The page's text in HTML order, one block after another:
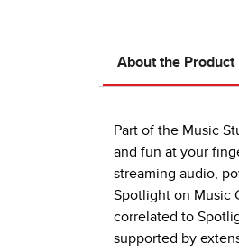
About the Product
Part of the Music
and fun at your
streaming audio,
Spotlight on Music
correlated to
supported by